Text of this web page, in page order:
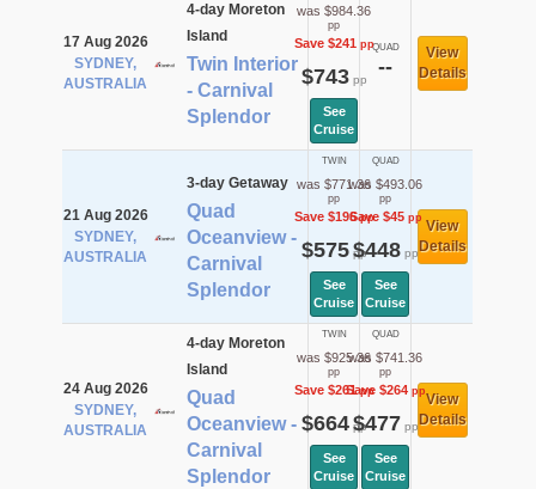
17 Aug 2026
SYDNEY,
AUSTRALIA
4-day Moreton
Island
Twin Interior
- Carnival
Splendor
was $984.36
pp
Save $241pp
$743pp
See
Cruise
QUAD
--
View
Details
21 Aug 2026
SYDNEY,
AUSTRALIA
3-day Getaway
Quad
Oceanview -
Carnival
Splendor
TWIN
was $771.36
pp
Save $196pp
$575pp
See
Cruise
QUAD
was $493.06
pp
Save $45pp
$448pp
See
Cruise
View
Details
24 Aug 2026
SYDNEY,
AUSTRALIA
4-day Moreton
Island
Quad
Oceanview -
Carnival
Splendor
TWIN
was $925.36
pp
Save $261pp
$664pp
See
Cruise
QUAD
was $741.36
pp
Save $264pp
$477 pp
See
Cruise
View
Details